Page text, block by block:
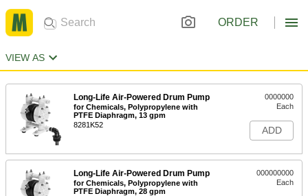
ORDER
VIEW AS
Long-Life Air-Powered Drum Pump
for Chemicals, Polypropylene with
PTFE Diaphragm, 13 gpm
8281K52
0000000
Each
ADD
Long-Life Air-Powered Drum Pump
for Chemicals, Polypropylene with
PTFE Diaphragm, 28 gpm
000000000
Each